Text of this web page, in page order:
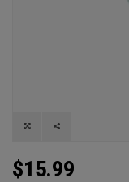
$15.99